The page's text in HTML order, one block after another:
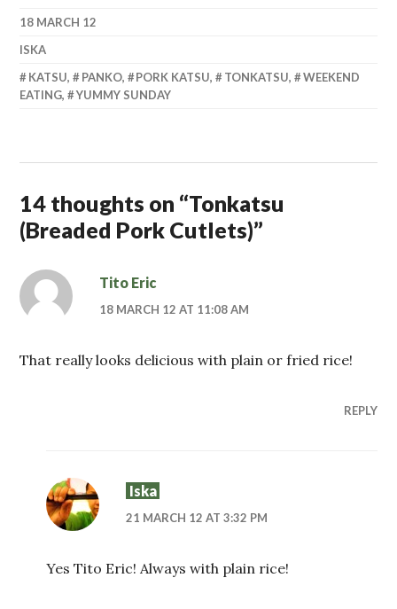
18 MARCH 12
ISKA
KATSU, PANKO, PORK KATSU, TONKATSU,
WEEKEND
EATING, YUMMY SUNDAY
14 thoughts on “Tonkatsu
(Breaded Pork Cutlets)”
Tito Eric
18 MARCH 12 AT 11:08 AM
That really looks delicious with plain or fried rice!
REPLY
Iska
21 MARCH 12 AT 3:32 PM
Yes Tito Eric! Always with plain rice!